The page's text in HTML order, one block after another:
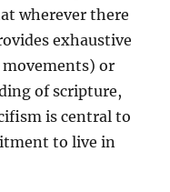
wherever there
exhaustive
or
of scripture,
is central to
to live in